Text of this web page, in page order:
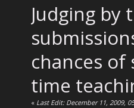
Judging
chances
time
« Last Edit: December 11, 2009,